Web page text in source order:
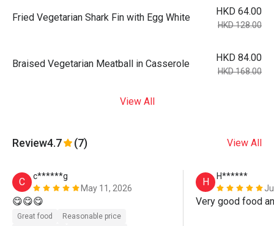
Fried Vegetarian Shark Fin with Egg White
HKD 64.00
HKD 128.00
Braised Vegetarian Meatball in Casserole
HKD 84.00
HKD 168.00
View All
Review4.7 (7) View All
C
c******g
May 11, 2026
😋😋😋
Great food
Reasonable price
H
H******